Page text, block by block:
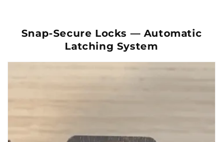
Snap-Secure Locks — Automatic
Latching System